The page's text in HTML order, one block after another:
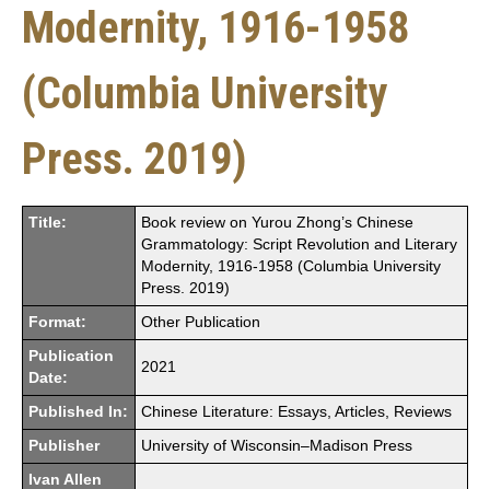
Modernity, 1916-1958
(Columbia University
Press. 2019)
Title:
Book review on Yurou Zhong’s Chinese
Grammatology: Script Revolution and Literary
Modernity, 1916-1958 (Columbia University
Press. 2019)
Format: Other Publication
Publication
Date:
2021
Published In: Chinese Literature: Essays, Articles, Reviews
Publisher University of Wisconsin–Madison Press
Ivan Allen